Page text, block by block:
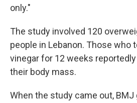
only."
The study involved 120
people in Lebanon. Those who
vinegar for 12 weeks
their body mass.
When the study came out, BMJ